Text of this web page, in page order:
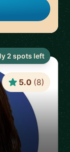
5.0 (8)
2 spots left